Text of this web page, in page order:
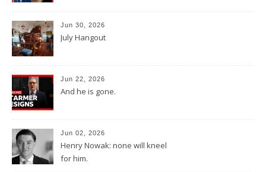
Jun 30, 2026
July Hangout
Jun 22, 2026
And he is gone.
Jun 02, 2026
Henry Nowak: none will kneel
for him.